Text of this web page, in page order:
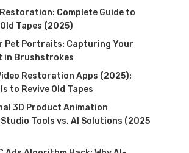
Restoration: Complete Guide to
Tapes (2025)
Pet Portraits: Capturing Your
in Brushstrokes
Restoration Apps (2025):
to Revive Old Tapes
3D Product Animation
Tools vs. AI Solutions (2025